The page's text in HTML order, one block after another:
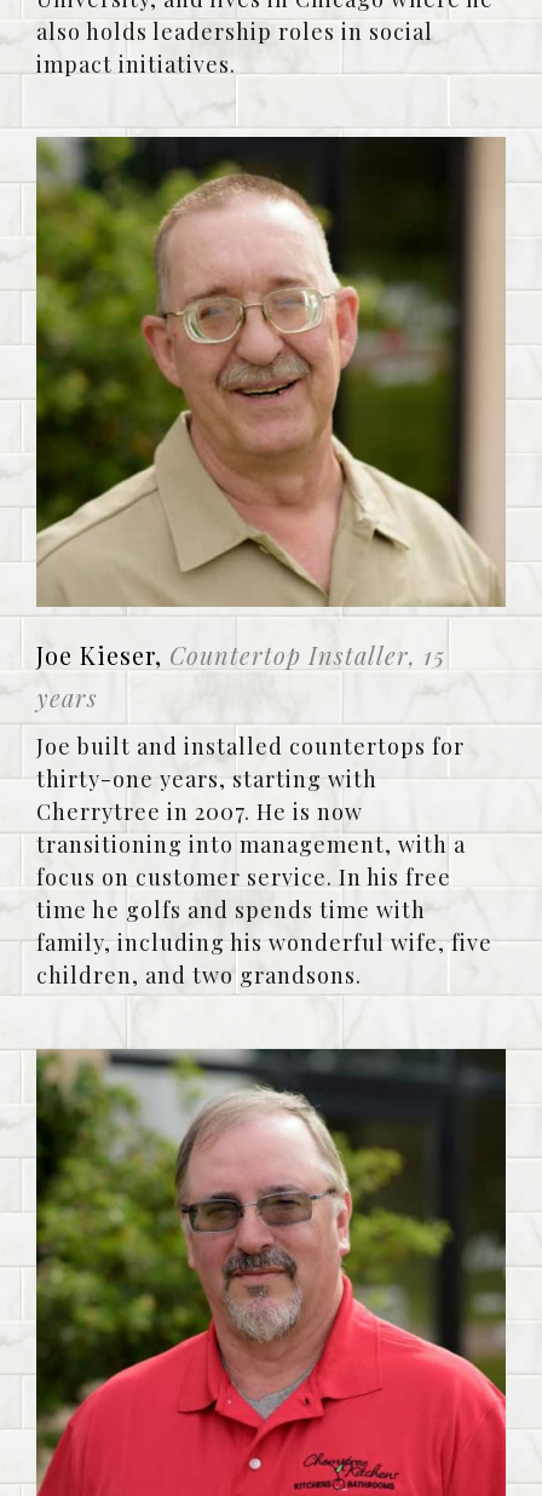
also holds leadership roles in social
impact initiatives.
Joe Kieser, Countertop Installer, 15
years
Joe built and installed countertops for
thirty-one years, starting with
Cherrytree in 2007. He is now
transitioning into management, with a
focus on customer service. In his free
time he golfs and spends time with
family, including his wonderful wife, five
children, and two grandsons.